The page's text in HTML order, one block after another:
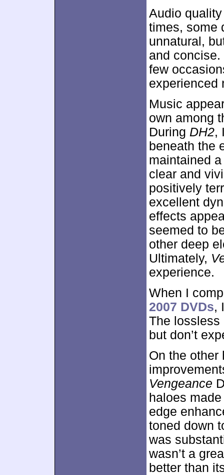
Audio
times, some
unnatural,
and
few
experienced
Music
own among
During DH2,
beneath the
maintained
clear and
positively
excellent
effects
seemed to
other deep
Ultimately,
experience.
When I
2007 DVDs,
The lossless
but don’t
On the other
Vengeance
haloes
edge
toned down
was
wasn’t a
better than